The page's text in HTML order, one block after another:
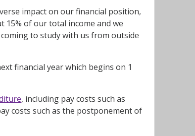
impact on our financial position,
15% of our total income and we
to study with us from outside
financial year which begins on 1
, including pay costs such as
costs such as the postponement of